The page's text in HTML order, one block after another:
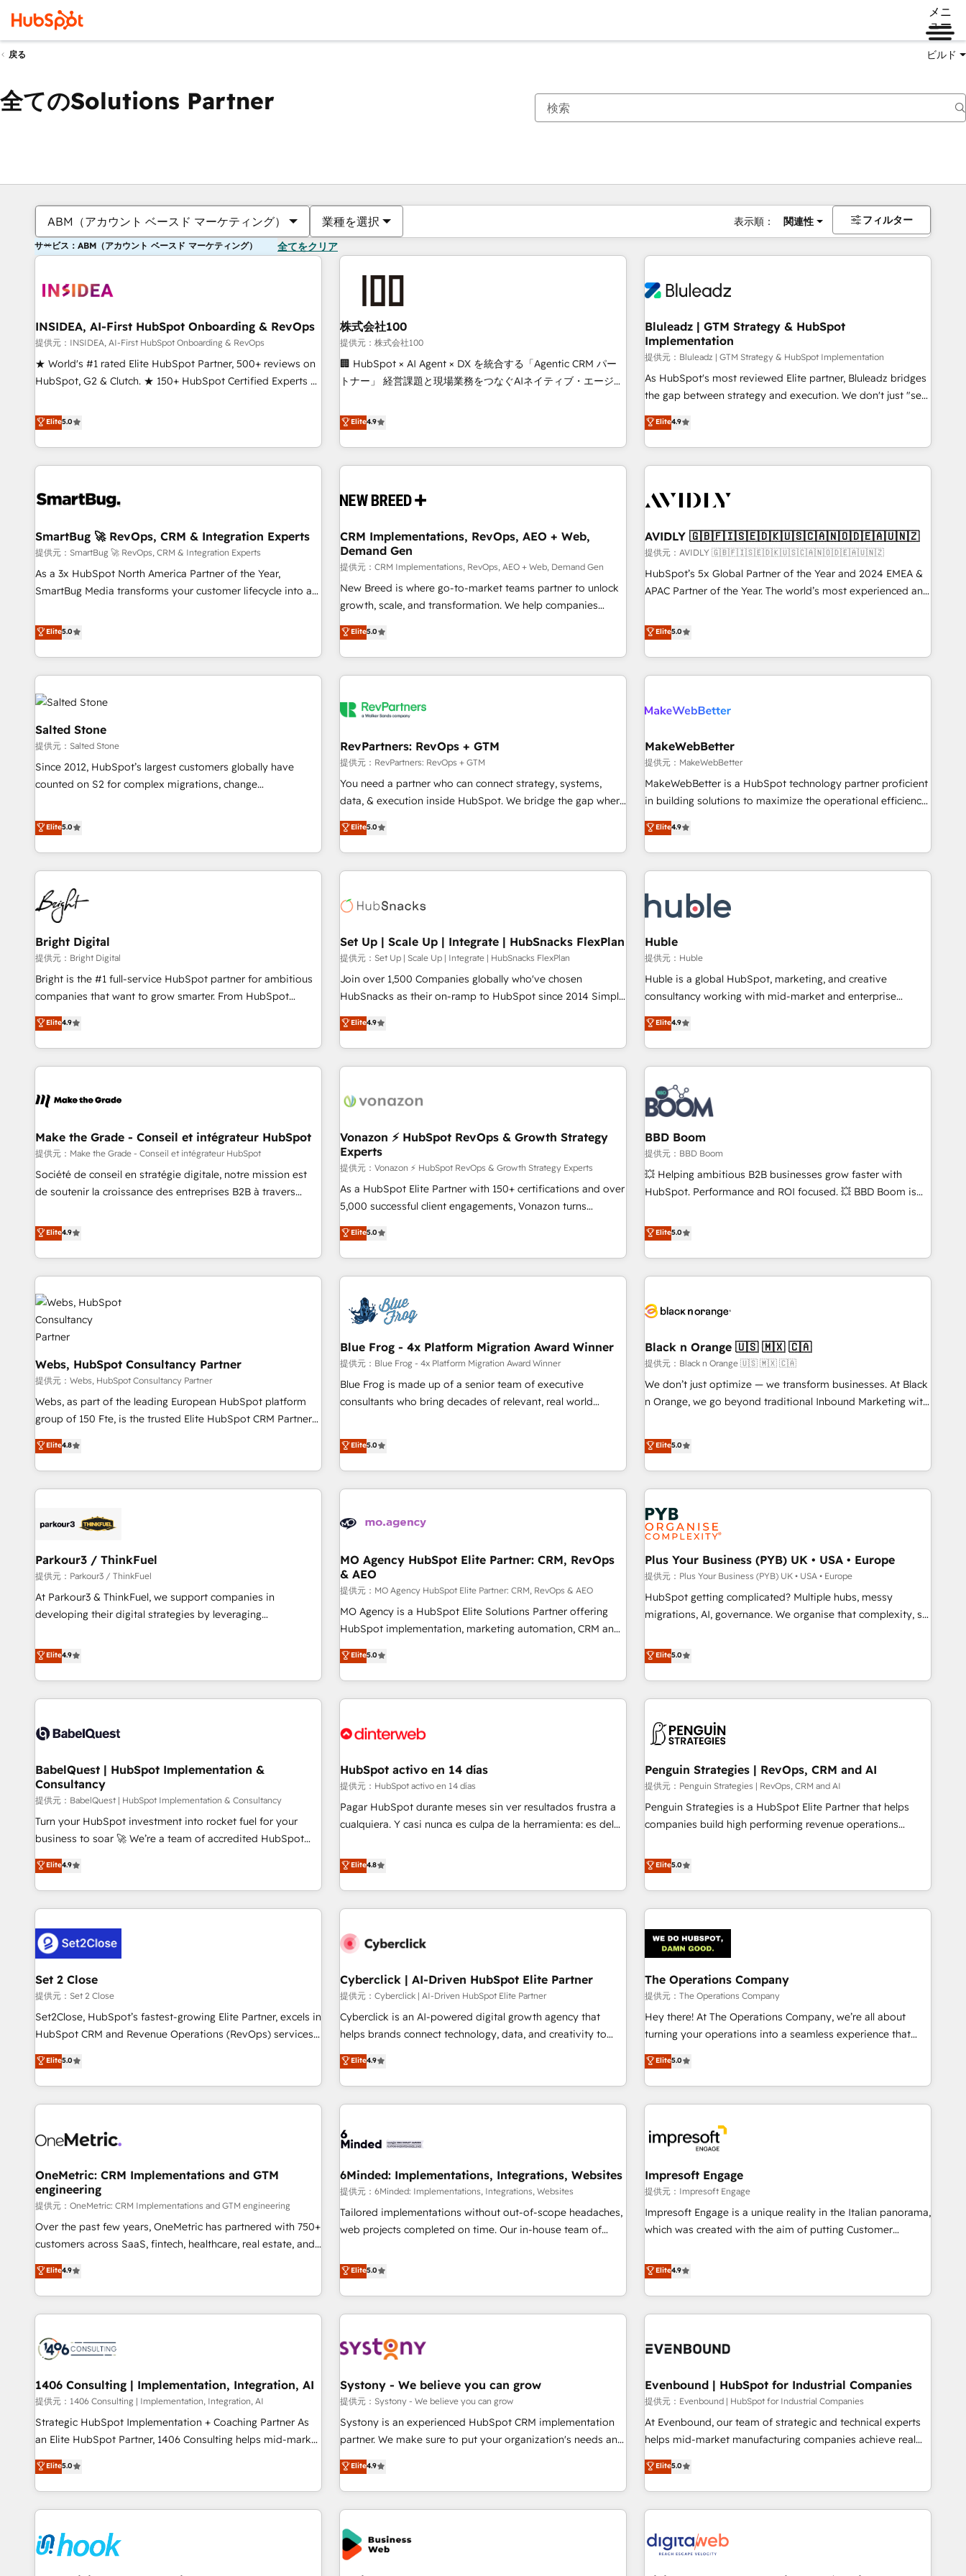
メニ
ュー
戻る ビルド
全てのSolutions Partner
ABM（アカウント ベースド マーケティング） 業種を選択 表示順： 関連性 フィルター
サービス：ABM（アカウント ベースド マーケティング） 全てをクリア
INSIDEA, AI-First HubSpot Onboarding & RevOps
提供元：INSIDEA, AI-First HubSpot Onboarding & RevOps
★ World's #1 rated Elite HubSpot Partner, 500+ reviews on
HubSpot, G2 & Clutch. ★ 150+ HubSpot Certified Experts &
five continents ★ AI-First, RevOps-led, Onboarding
obsessed ★ Company of the Year 2024/25 INSIDEA helps
growing companies turn HubSpot into a revenue engine.
We onboard your team, migrate your data, and build AI-
your time zone. What we do ➤ Onboarding: Live in weeks,
➤ Migration: Move from any legacy CRM. Zero downtime,
full data integrity. ➤ Implementation: Configure HubSpot to
run your revenue process. Sales, marketing, and service
wired together. ➤ AI and Integrations: Layer Breeze AI,
Ongoing Management: Monthly tune-ups, feature rollouts,
adoption coaching. Buying HubSpot, switching to it, or
reviving a stale portal? We are built for the work.
Elite5.0
株式会社100
提供元：株式会社100
🏢 HubSpot × AI Agent × DX を統合する「Agentic CRM パー
トナー」 経営課題と現場業務をつなぐAIネイティブ・エージェ
再設計します。 💡 100inc は何をする会社か？ HubSpotを共
通基盤に、AIエージェントを組み込んだ顧客フロント業務（マ
ーケティング・営業・CS）を組織全体で設計・実装する日本の
AIネイティブ・エージェンシーです。事業部・グループ会社・
CRMを軸とした全社共通基盤に再構築します。意思決定者・
顧客データの一元化から、GTMの見える化・自動化まで。全
Hub統合運用、データ品質設計、グループ横断のCRM統合に対
応します。 2️⃣ AIエージェント組織構築 営業・マーケティング
業務の一部をAIが自律実行する組織への移行を設計・実装。
Breeze・Claude等をHubSpotと連携させ、役割定義・運用ル
ール・成果指標まで含めて設計します。 3️⃣ 全社DX × AI推進の
PMO伴走支援 複数部門をまたぐDX×AI変革を、構想から実装・
定着までPMOとして主導。「設定の代行ではなく、設計の責
任」を引き受け、部門横断の統合・浸透・変革管理を実行しま
した情報設計・導線設計・テンプレート設計をContent Hubで
Marketo・Pardot等からの移行、カスタム設計、履歴データ移
行と活用設計まで。 ▸ AEO対応：ChatGPT・Perplexity等のAI
検索からの流入・引用を前提にコンテンツとサイト構造を最適
化。 🏆 なぜ100incを選ぶのか？ ✓ HubSpot Eliteパートナー
ISO27001:2022 / ISO9001:2015 取得 ✓ 400社以上の導入実績
✓ HubSpot大百科 出版 CRM・AI活用に関するご相談、現状整
Elite4.9
Bluleadz | GTM Strategy & HubSpot
Implementation
提供元：Bluleadz | GTM Strategy & HubSpot Implementation
As HubSpot's most reviewed Elite partner, Bluleadz bridges
the gap between strategy and execution. We don't just "set
up tools" — we install the GTM Operating System (GTM OS)
to align your leadership and engineer a portal that drives
predictable revenue velocity. 🚀 GTM Strategy & Alignment
Workshops & Sprints: Identify "Valleys of Death" stalling
mess." ⚙️ Elite Engineering & AI Scalable Architecture: Zero-
HubSpot Accreditations. AI-Powered RevOps: Breeze AI,
custom AI agents, and high-integrity migrations for total
reporting clarity. Security & Compliance: SOC 2 Type I and
HIPAA attested for enterprise-grade data security. 🏆 Why
Elite4.9
SmartBug 🚀 RevOps, CRM & Integration Experts
提供元：SmartBug 🚀 RevOps, CRM & Integration Experts
As a 3x HubSpot North America Partner of the Year,
SmartBug Media transforms your customer lifecycle into a
divisions Globalia (AI & Software) and Point Success Media
(Paid Media), making this the official home for all three
brands. 🔄 Implementation & Integration - Seamless
migrations and system integrations powered by Globalia’s
technical development team. - 19 HubSpot-certified trainers
funnel marketing and high-performance advertising via
Point Success Media. - Expert deployment of Breeze AI and
custom agents to automate growth. 🏆 Elite Excellence - 8
platform accreditations and deep HIPAA-compliance
Elite5.0
CRM Implementations, RevOps, AEO + Web,
Demand Gen
提供元：CRM Implementations, RevOps, AEO + Web, Demand Gen
New Breed is where go-to-market teams partner to unlock
growth, scale, and transformation. We help companies
activate HubSpot’s AI-powered customer platform and
operationalize HubSpot’s Loop Marketing framework
through expert-led services, smart agents, and purpose-
built apps, tailored to your business. Together, we unlock
journey for clean data, scalability, & reporting. 🎯Demand
paid media. 👩‍💻Web Design: Build high-performing
websites with UX, messaging, & conversion strategy that
drive results. 🤖AI Strategy: Activate Breeze Agents,
configure HubSpot AI, & maximize AEO with tailored AI
integrations, hosting, & maintenance.
Elite5.0
AVIDLY 🇬🇧🇫🇮🇸🇪🇩🇰🇺🇸🇨🇦🇳🇴🇩🇪🇦🇺🇳🇿
提供元：AVIDLY 🇬🇧🇫🇮🇸🇪🇩🇰🇺🇸🇨🇦🇳🇴🇩🇪🇦🇺🇳🇿
HubSpot’s 5x Global Partner of the Year and 2024 EMEA &
APAC Partner of the Year. The world’s most experienced and
HubSpot projects delivered and 370+ specialists across
EMEA, APAC and NAM, we de-risk complex CRM
programmes and accelerate ROI across every HubSpot
Hub. 🧭 From multi-region migrations to AI-powered
scale. 🏆 HubSpot’s CEO called us “the partner of the
measurable impact.
Elite5.0
Salted Stone
提供元：Salted Stone
Since 2012, HubSpot’s largest customers globally have
counted on S2 for complex migrations, change
that deliver measurable impact and transform brand
experiences As one of the few full-service creative agencies
in the HubSpot ecosystem, we blend strategy, technology,
& award-winning design to build scalable, globally
regionalized HubSpot websites, integrated marketing
campaigns, & RevOps frameworks that fuel long-term
success We connect the entire customer lifecycle through
seamless integrations, ensure long-term adoption with
change-management programs, and align marketing, sales,
and service to drive sustainable growth With 6 key
HubSpot accreditations and experience across hundreds of
one of our globally integrated teams has worked with
clients just like you Let’s explore whether S2 is the partner
Elite5.0
RevPartners: RevOps + GTM
提供元：RevPartners: RevOps + GTM
You need a partner who can connect strategy, systems,
data, & execution inside HubSpot. We bridge the gap where
most agencies fall short by combining GTM strategy with
technical execution to solve the right problem with the right
solution. As the only firm in the world to hold Elite Partner
Accreditations with both HubSpot and Clay, our clients gain
generation, data intelligence, and go-to-market execution.
🛡️ - Pricing: Implementations starting at $1,5k 💵 - Speed:
Launch in 14 days ⚡ - Global: 75+ RPers across five
continents 🌐 - Scale: Largest organically grown & fastest
tiering Elite HubSpot Partner 🪴 - Sales Hub: More
convert Salesforce addicts to HubSpot evangelists 🧡 Don't
hire a marketing agency for an Ops problem. Don't hire a
Elite5.0
MakeWebBetter
提供元：MakeWebBetter
MakeWebBetter is a HubSpot technology partner proficient
in building solutions to maximize the operational efficiency
of HubSpot. The fastest-growing tech-enabler & facilitator,
MakeWebBetter, hands you the blend of HubSpot expertise
& eminent solutions & integrations. Trust us to streamline
your HubSpot experience. 🚀HubSpot Elite Partners with
Integration partner 🤝Google Premier Partner 2023 🌟5
HubSpot Accreditations 🌟Won HubSpot Theme Challenge
2021 🌟INBOUND’19 HubSpot Rising Star Why us?
Harnessing the full potential of the powerful HubSpot CRM.
✔️A team of HubSpot experts backed by over 10+ years of
HubSpot experience ✔️Flexible pricing models — Hourly-fee
(HubSpot Admin + Project Manager); and Fixed Project Cost
(as per requirement). ✔️Helped over 25,000+ customers so
Elite4.9
Bright Digital
提供元：Bright Digital
Bright is the #1 full-service HubSpot partner for ambitious
companies that want to grow smarter. From HubSpot
onboarding, to training, from developing a new website to
lead generation and digital marketing; we do it all (and with
great results)! In short, our services include: - HubSpot
consultancy: onboarding, training, data migration - HubSpot
Marketing & sales solutions: digital marketing, advertising,
and technology to improve customer experiences. With our
bright people, exciting ideas and can-do mentality, we
ensure revenue growth on a daily basis. So tell us your
challenge; our passionate and growth driven team of 100+
Elite4.9
Set Up | Scale Up | Integrate | HubSnacks FlexPlan
提供元：Set Up | Scale Up | Integrate | HubSnacks FlexPlan
Join over 1,500 Companies globally who've chosen
HubSnacks as their on-ramp to HubSpot since 2014 Simple
pay-as-you-go plans that accelerate value... 1️⃣ Set Up |
Onboarding New or Check-fixing existing HubSpot portals
2️⃣ Scale Up | 100% HubSpot Task Execution... Global 24/7 ...
All Experts 3️⃣ Integrate | your entire Tech Stack with Custom
project... ⬅️ Click "Contact Business" ⬅️ to access 150+
center of your tech stack, syncing... 🛍️ Shopify or
WooCommerce 💲 Stripe or Paypal 💰 Sage or Netsuite 🤖
Google or Microsoft ✍️ DocuSign or PandaDoc 🌐 Avalara or
Quaderno HubSnacks holds the rare Advanced "Custom
Integrations" Accreditation, securely sync data across... 🔄
| seamlessly off your old CRM onto a clean new HubSpot
portal with Advanced Website and CRM Migrations using
Elite4.9
Huble
提供元：Huble
Huble is a global HubSpot, marketing, and creative
consultancy working with mid-market and enterprise
businesses. We go beyond implementation, shaping the
strategy, processes, and teams that turn HubSpot into a
genuine growth engine. Named HubSpot's Global Partner of
the Year in 2024, consistently ranked among their top 5
partners worldwide, and with over 15 years in the
ecosystem, Huble has built a track record that speaks for
itself. One company, one operating model, delivering across
offices and consulting teams in the UK, USA, Canada,
Germany, France, Belgium, Singapore, and South Africa.
Certified compliant with ISO/IEC 27001:2022 and ISO
9001:2015 across all seven international offices and 175+
Elite4.9
Make the Grade - Conseil et intégrateur HubSpot
提供元：Make the Grade - Conseil et intégrateur HubSpot
Société de conseil en stratégie digitale, notre mission est
de soutenir la croissance des entreprises B2B à travers
développement des revenus auprès de vos comptes
existants. En France et à l'international, nous travaillons
avec des ETI ambitieuses, des grands groupes voulant aller
au-delà d’une simple transformation digitale et des startups
florissantes. Nos 3 grandes expertises sont : ➤ L’intégration
de CRM et de méthodologie RevOps pour aligner les
équipes marketing, commerciales et support client (data
création de sites internet de conversion qui transforment
les visiteurs en opportunités d'affaires ➤ La mise en place
de stratégies d'acquisition marketing (SEO, SEA, inbound,
automatisation marketing, ABM, IA, emailing) Informations
HubSpot réussies - 40 experts conseil - 150 certifications
HubSpot cumulées
Elite4.9
Vonazon ⚡ HubSpot RevOps & Growth Strategy
Experts
提供元：Vonazon ⚡ HubSpot RevOps & Growth Strategy Experts
As a HubSpot Elite Partner with 150+ certifications and over
5,000 successful client engagements, Vonazon turns
marketing complexity into measurable, scalable growth.
From onboarding to enterprise-grade campaigns, our in-
house team builds scalable strategies that drive long-term
revenue. ⚙️ HubSpot Integration & Optimization • Seamless
migrations and data cleanups • Custom APIs and third-party
integrations 📈 End-to-End Revenue Acceleration • Lifecycle
marketing and pipeline growth programs • Sales
enablement tools and CRM optimization • Retention
strategies with customer journey mapping 🏅 Elite-Level
HubSpot Execution • 750+ onboardings and 2,000+
brands
Elite5.0
BBD Boom
提供元：BBD Boom
💥 Helping ambitious B2B businesses grow faster with
HubSpot. Performance and ROI focused. 💥 BBD Boom is
We work with your teams to solve all your HubSpot
challenges and improve user adoption, sales process and
marketing results. Services 📚 Onboarding your team to
HubSpot for the first time 🔧 Designing and optimising your
build using HubSpot 🔌 Integrating HubSpot with other
Lead generation services using HubSpot Why us? - SIX
HubSpot Accreditations - awarded by HubSpot after a
rigorous process for CRM, Solutions Architecture,
Onboarding , Data Migration, Custom Integration & Platform
experts Contact us today to help you get more from your
investment in HubSpot. www.bbdboom.com
Elite5.0
Webs, HubSpot Consultancy Partner
提供元：Webs, HubSpot Consultancy Partner
Webs, as part of the leading European HubSpot platform
group of 150 Fte, is the trusted Elite HubSpot CRM Partner
offering you a roadmap on maximizing EBITDA and
achieving Commercial Excellence. With our targeted
processes, we strengthen your digital transformation and
minimize costs. As HubSpot's Advanced Accredited CRM
business forward. Since 2015 we are fully dedicated to
with reputable companies in B2B sectors such as
manufacturing, SaaS and business services. We prepare a
customized business case that demonstrates the value and
impact of your digital transformation, including a detailed
partnership. Together, we embark on a transformational
journey that sets your business up for long-term success.
Elite4.8
Blue Frog - 4x Platform Migration Award Winner
提供元：Blue Frog - 4x Platform Migration Award Winner
Blue Frog is made up of a senior team of executive
consultants who bring decades of relevant, real world
trusted partner in HubSpot's ecosystem for a reason. Their
team brings over a decade of experience to the table, along
with deep knowledge of the HubSpot platform and
strategies for driving growth. They are committed to
their unique business needs. We are thrilled to have Blue
customers!" - Yamini Rangan, CEO of HubSpot “Our
experience with the team at Blue Frog has been nothing
short of extraordinary. Their years of experience and quality
of skilled staff has earned them a trusted reputation within
the HubSpot ecosystem as a reliable partner capable of
sophisticated clients.” - Brian Garvey, VP, Solutions Partner
Program, HubSpot.
Elite5.0
Black n Orange 🇺🇸 🇲🇽 🇨🇦
提供元：Black n Orange 🇺🇸 🇲🇽 🇨🇦
We don’t just optimize — we transform businesses. At Black
n Orange, we go beyond traditional Inbound Marketing with
they form a powerful combination that has driven success
for over 800 businesses worldwide. As Elite HubSpot
Partners, we specialize in crafting high-performance growth
strategies that integrate data-driven marketing, automation,
and revenue intelligence to help companies scale faster and
smarter. 🔹 BOOMS: Demand generation for all your buyers
With BOOMS, you invest in 100% of your buyers,
accelerating your growth and positioning yourself as an
undisputed leader. 🔹 BOOST: Optimize your digital
transformation process A methodology designed to
implement HubSpot effectively and optimize your digital
transformation, our growth-first approach has helped
brands dominate their markets.
Elite5.0
Parkour3 / ThinkFuel
提供元：Parkour3 / ThinkFuel
At Parkour3 & ThinkFuel, we support companies in
developing their digital strategies by leveraging
processes to generate growth. Our offer spans from
Strategy to Operations. We specialize in CRM onboarding
and implementation, web design, sales & marketing
automation, and digital marketing. With extensive
manufacturers since 2002, we are committed to
to grips with HubSpot through guided implementation and
seamless integration of the CRM platform into your digital
ecosystem. Would you like support in deploying your
inbound marketing strategy? We'll provide support tailored
to your needs and sales objectives. With 125+ certifications,
we are part of the most certified Canadian agencies, and we
both hold Onboarding Accreditations. Based in Canada
(coast to coast), our services are offered in both English &
French.
Elite4.9
MO Agency HubSpot Elite Partner: CRM, RevOps
& AEO
提供元：MO Agency HubSpot Elite Partner: CRM, RevOps & AEO
MO Agency is a HubSpot Elite Solutions Partner offering
HubSpot implementation, marketing automation, CRM and
RevOps consulting, data architecture, sales enablement,
lifecycle automation, lead scoring and revenue reporting.
HubSpot, Salesforce and integrated enterprise stacks.
Digital Marketing, Answer Engine Optimisation, and
Content Hub, WordPress development, B2B SEO, paid
led companies across technology, professional services,
financial services and industrial sectors. Offices in
Johannesburg, Cape Town and London. 500+ HubSpot CRM
implementations delivered. AI visibility coverage across
HubSpot Impact Award - Integrations Innovation HubSpot
Impact Award - Platform Migration Excellence HubSpot
Elite5.0
Plus Your Business (PYB) UK • USA • Europe
提供元：Plus Your Business (PYB) UK • USA • Europe
HubSpot getting complicated? Multiple hubs, messy
migrations, AI, governance. We organise that complexity, so
Profile! We help with: • CRM implementation, reports,
workflows, and team training • CRM migration from
Salesforce, Pipedrive, Dynamics and others • Technical
projects including custom API integrations with ERP (and
operations A little about us: • Boutique 'Elite' team of 12 •
Data Hub and CMS • ISO/IEC 27001:2022, ISO 9001:2015,
and ISO 42001:2023 certified - the AI management standard
• GuardHub: our AI governance framework, built on ISO
42001 Ready for the next step? Click the 👈 '𝗖𝗼𝗻𝘁𝗮𝗰𝘁
Elite5.0
BabelQuest | HubSpot Implementation &
Consultancy
提供元：BabelQuest | HubSpot Implementation & Consultancy
Turn your HubSpot investment into rocket fuel for your
business to soar 🚀 We’re a team of accredited HubSpot
experts ready to help you. We can implement the platform
into complex business environments, optimise what you've
got and make sure you can actually use it, build your
website in HubSpot or create an inbound marketing
G-Cloud 14 CCS (Crown Commercial Service) framework,
meaning we've been accredited by HubSpot and vetted by
the CCS, which means we can support public sector
companies as well the other ones listed in our profile. Our
services: - HubSpot implementation - HubSpot CMS
website build We can do lots of things. But everything we
business more efficiently - Build stronger relationships with
customers - Make better decisions with data - Find a new
Elite4.9
HubSpot activo en 14 días
提供元：HubSpot activo en 14 días
Pagar HubSpot durante meses sin ver resultados frustra a
cualquiera. Y casi nunca es culpa de la herramienta: es del
catálogo de +80 casos de uso: cada uno resuelve un
problema concreto de tu operación en HubSpot. La entrega
toma de 1 a 3 semanas por caso, abordamos varios en
paralelo cuando tiene sentido, y siempre confirmamos
resultados antes de que termine el mes. 🏆 HubSpot
ecosistema. Elite Solutions Partner, el nivel más alto. +700
clientes implementados en LATAM, Marcas como Hyatt,
Hospital ABC, Hogares Unión, Yves Rocher, MacStore, Café
Britt, Bella Piel, confiaron en nosotros para impulsar la
todas las respuestas para empezar. Te ayudamos a
identificar el primer caso de uso que más impacto te dará.
Elite4.8
Penguin Strategies | RevOps, CRM and AI
提供元：Penguin Strategies | RevOps, CRM and AI
Penguin Strategies is a HubSpot Elite Partner that helps
companies build high performing revenue operations
and global SaaS or manufacturing teams. Trusted by leading
enterprises and fast growing scale ups including Sony,
Rapyd, Fiverr, XM Cyber, Bridgepointe Technologies, EMA
Design Automation and Uptive. 📊 RevOps & data
architecture 🔗 CRM migrations & End to end integrations 🤖
AI workflows & enrichment 📘 Team enablement &
company-wide adoption We create HubSpot environments
that teams use with confidence and that leadership can rely
on for scalable revenue insights.
Elite5.0
Set 2 Close
提供元：Set 2 Close
Set2Close, HubSpot’s fastest-growing Elite Partner, excels in
HubSpot CRM and Revenue Operations (RevOps) services
to boost B2B sales and growth. As a top HubSpot Elite
Partner, we specialize in custom HubSpot CRM solutions.
Our experts design, implement, and optimize systems to
enhance user experience, functionality, and adoption across
refinement, we streamline workflows, improve lead
projects completed, our Agile approach ensures your
HubSpot CRM drives measurable results. Our RevOps
services align your sales, marketing, and customer success
teams for peak performance. We optimize the revenue
lifecycle—lead generation to retention—by refining
tools and data-driven strategies, we create scalable
solutions that maximize profitability and adapt to your
Elite5.0
Cyberclick | AI-Driven HubSpot Elite Partner
提供元：Cyberclick | AI-Driven HubSpot Elite Partner
Cyberclick is an AI-powered digital growth agency that
helps brands connect technology, data, and creativity to
achieve measurable results. Founded in Barcelona and
operating across Spain, LATAM, and the UK, we support
global companies in building smarter marketing, sales, and
customer success strategies. As the only HubSpot Elite
insight with intelligent automation to drive sustainable
simplify complexity, boost performance, and turn
innovation into real impact. 🌍 Highlights • HubSpot Partner
since 2012 • 2022 EMEA Impact Award: Best Integration •
150+ successful HubSpot projects • Clients in 30+ industries
AI and HubSpot.
Elite4.9
The Operations Company
提供元：The Operations Company
Hey there! At The Operations Company, we’re all about
turning your operations into a seamless experience that
powers real results. We specialize in transforming complex
systems into efficient, scalable solutions that work across
your entire organization. We’re a unique blend of deep
HubSpot expertise, strategic thinking, and hands-on
are alike, so we don’t do cookie-cutter solutions. Instead,
we dive in to understand your needs, goals, and challenges
to deliver solutions that fit like a glove. We’re committed to
being both highly effective and fun to work with. We
believe in efficient processes, as well as building great
relationships. Your success is our success, and we’re all in
productivity, so you can focus on what matters most:
growing your business and wowing your customers. Let’s
Elite5.0
OneMetric: CRM Implementations and GTM
engineering
提供元：OneMetric: CRM Implementations and GTM engineering
Over the past few years, OneMetric has partnered with 750+
customers across SaaS, fintech, healthcare, real estate, and
other industries. With 150+ HubSpot-certified experts, we
deliver scalable solutions to complex GTM and RevOps
challenges. Our Expertise 🔹 Onboarding & Implementation:
Accredited HubSpot Partner, ensuring smooth setup
HubSpot Partner, ensuring migration from other CRMs to
HubSpot without data loss or downtime. 🔹 RevOps
Strategy: Align teams, processes, and data to drive revenue
efficiency. 🔹 Integrations: Connect HubSpot with your tech
stack for better adoption. 🔹 Custom Solutions: Build
tailored apps, workflows, and configurations. We are SOC 2
to data security and compliance. At OneMetric, we help
revenue teams focus on the OneMetric that matters most:
Elite4.9
6Minded: Implementations, Integrations, Websites
提供元：6Minded: Implementations, Integrations, Websites
Tailored implementations without out-of-scope headaches,
web projects completed on time. Our in-house team of
marketers handles all aspects of your HubSpot. ✨ 400+
global clients ✨ 100+ seamless migrations from 15+
different CRMs ✨ 100,000+ hours in HubSpot projects, 75+
full Hub implementations, and 5,000+ pages ✨ CS: Clients
245% organic growth & +751% new visitors for a full-funnel
HubSpot site Recognized leaders: 🏆 HubSpot Platform
Migration Impact Award 🏆 Clutch HubSpot Global Leader
🏆 Finalist: HubSpot Inbound Campaign of the Year 🏆 Gold
AVA Digital Award for Best Website 🌟 Accreditations: CRM
Migration & Custom Integration
Elite5.0
Impresoft Engage
提供元：Impresoft Engage
Impresoft Engage is a unique reality in the Italian panorama,
which was created with the aim of putting Customer
capable of integrating people, processes and data. We offer
the best digital solutions on the market, ranging from CRM
processes and technologies to digital strategy, from
marketing automation to online and offline sales processes
companies to optimize processes and meet the needs of
specialized and complementary companies that divide their
offer into 4 Competence Centers: Smart Manufacturing,
Customer First, Enabling Technologies & Security. The
synergies generated by these integrations, together with the
allowed the group to build an unrivaled offering portfolio
on the market to accompany companies on their digital
Elite4.9
1406 Consulting | Implementation, Integration, AI
提供元：1406 Consulting | Implementation, Integration, AI
Strategic HubSpot Implementation + Coaching Partner As
an Elite HubSpot Partner, 1406 Consulting helps mid-market
revenue teams transform how they sell, market, and serve.
We don't just build your HubSpot—we teach your team to
own it, then stay to help you keep winning. What We Do ⚙️
CRM Implementations across Marketing, Sales, Service,
Team Enablement 🤖 Breeze AI & Custom Agent Creation 🔄
Custom Integrations & Data Migration Why 1406 We
Elite5.0
Systony - We believe you can grow
提供元：Systony - We believe you can grow
Systony is an experienced HubSpot CRM implementation
partner. We make sure to put your organization's needs and
goals first and think along with your organization. We are
only satisfied once you are too. Why Systony? - 20+ years
of experience with CRM, Marketing, Sales & Service
implementations - 500+ successful onboardings - Own
back-end developers - Complex data migrations (e.g.
Salesforce, MS Dynamics, Perfect View, SuperOffice) -
Custom integrations (e.g. MS Business Central, Navision, AX,
Elite4.9
Evenbound | HubSpot for Industrial Companies
提供元：Evenbound | HubSpot for Industrial Companies
At Evenbound, our team of strategic and technical experts
helps mid-market manufacturing companies achieve real
growth. We specialize in delivering tailored solutions that
drive results by leveraging HubSpot’s platform and data to
fuel success. Technical Solutions: - HubSpot Technical
Consulting - HubSpot CRM Implementation - HubSpot
Audit & Optimization Strategic Solutions: - Revenue
Operations - Inbound Marketing - Outbound Marketing -
Elite5.0
現在の場所ページ
ページページページページページページページページページページ